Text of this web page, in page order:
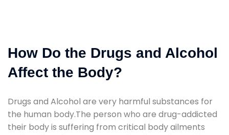
How Do the Drugs and Alcohol
Affect the Body?
Drugs and Alcohol are very harmful substances for
the human body.The person who are drug-addicted
their body is suffering from critical body ailments